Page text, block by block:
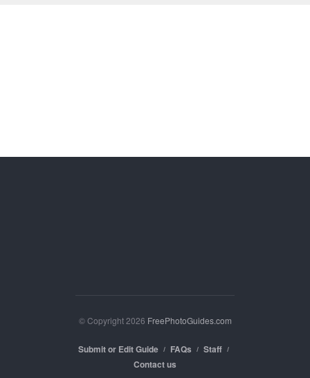
© Copyright 2026 FreePhotoGuides.com
Submit or Edit Guide FAQs
Staff
Contact us